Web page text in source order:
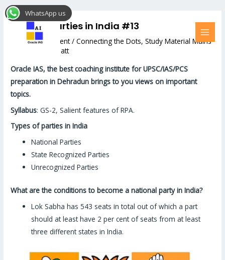
Skip
to
Political Parties in India #13
Leave a Comment /Connecting the Dots,Study Material Mains
Hemant Bhatt
Oracle IAS, the best coaching institute for UPSC/IAS/PCS
preparation in Dehradun brings to you views on important
topics.
Syllabus: GS-2, Salient features of RPA.
Types of parties in India
National Parties
State Recognized Parties
Unrecognized Parties
What are the conditions to become a national party in India?
Lok Sabha has 543 seats in total out of which a part
should at least have 2 per cent of seats from at least
three different states in India.
Post
navigation
WhatsApp us